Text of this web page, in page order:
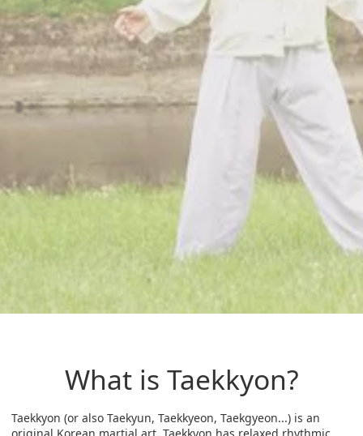
What is Taekkyon?
Taekkyon (or also Taekyun, Taekkyeon, Taekgyeon...) is an